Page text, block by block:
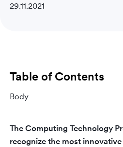
29.11.2021
Table of Contents
Body
The Computing Technology
recognize the most